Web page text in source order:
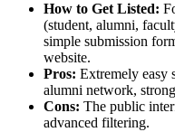
How to Get Listed:
(student, alumni,
simple submission
website.
Pros: Extremely easy
alumni network,
Cons: The public
advanced filtering.